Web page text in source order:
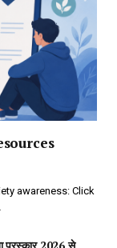
awareness: Click